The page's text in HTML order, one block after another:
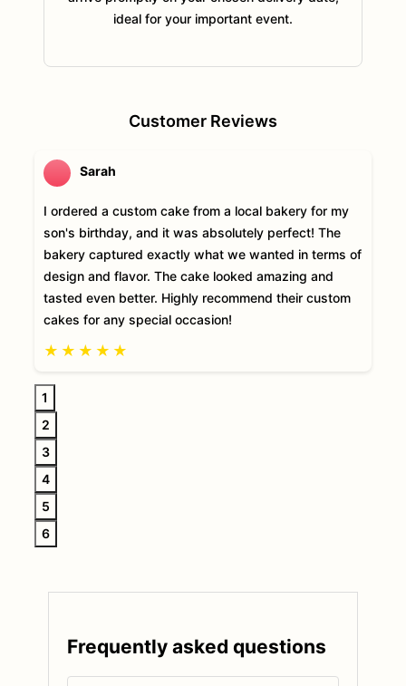
ideal for your important event.
Customer Reviews
Sarah
I ordered a custom cake from a local bakery for my
son's birthday, and it was absolutely perfect! The
bakery captured exactly what we wanted in terms of
design and flavor. The cake looked amazing and
tasted even better. Highly recommend their custom
cakes for any special occasion!
★ ★ ★ ★ ★
1
2
3
4
5
6
Frequently asked questions